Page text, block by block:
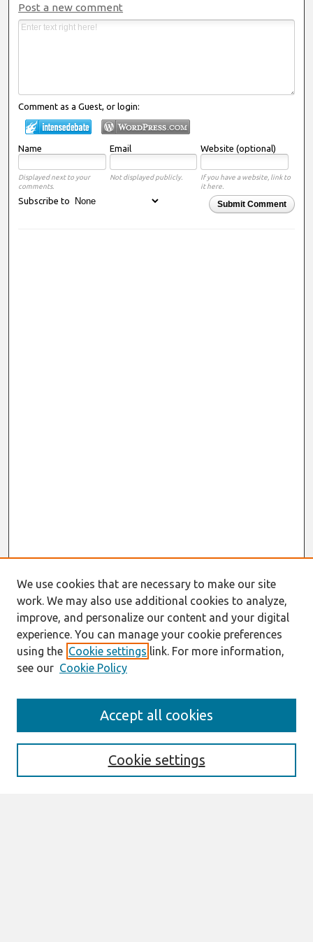
Post a new comment
Comment as a Guest, or login:
Name Email Website (optional)
Displayed next to your
comments.
Not displayed publicly.
If you have a website, link to
it here.
Submit Comment
Subscribe to
Enter search terms:
We use cookies that are necessary to make our site
work. We may also use additional cookies to analyze,
improve, and personalize our content and your digital
experience. You can manage your cookie preferences
using the Cookie settings link. For more information,
see our Cookie Policy
Cookie settings
Accept all cookies